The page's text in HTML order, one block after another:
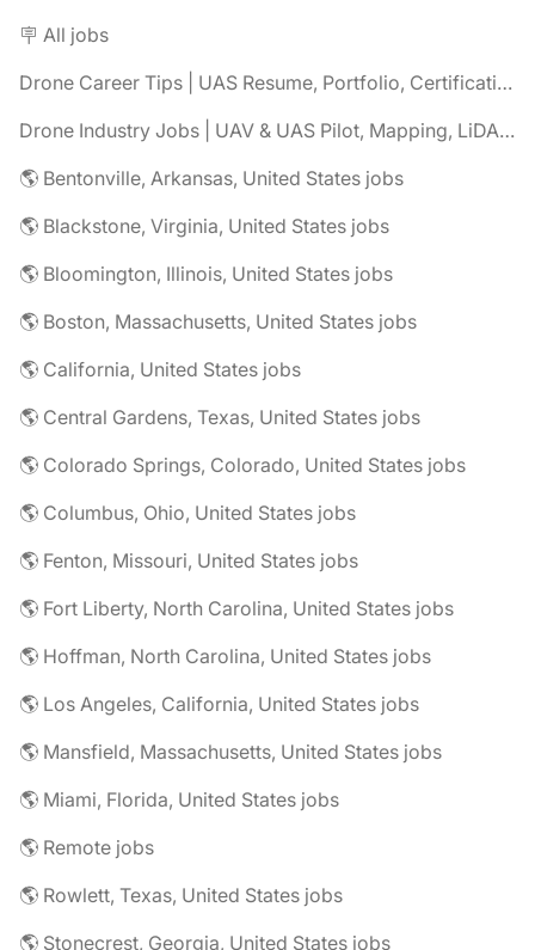
🪧 All jobs
Drone Career Tips | UAS Resume, Portfolio, Certifications & Interview Advice
Drone Industry Jobs | UAV & UAS Pilot, Mapping, LiDAR, Inspection Careers
🌎 Bentonville, Arkansas, United States jobs
🌎 Blackstone, Virginia, United States jobs
🌎 Bloomington, Illinois, United States jobs
🌎 Boston, Massachusetts, United States jobs
🌎 California, United States jobs
🌎 Central Gardens, Texas, United States jobs
🌎 Colorado Springs, Colorado, United States jobs
🌎 Columbus, Ohio, United States jobs
🌎 Fenton, Missouri, United States jobs
🌎 Fort Liberty, North Carolina, United States jobs
🌎 Hoffman, North Carolina, United States jobs
🌎 Los Angeles, California, United States jobs
🌎 Mansfield, Massachusetts, United States jobs
🌎 Miami, Florida, United States jobs
🌎 Remote jobs
🌎 Rowlett, Texas, United States jobs
🌎 Stonecrest, Georgia, United States jobs